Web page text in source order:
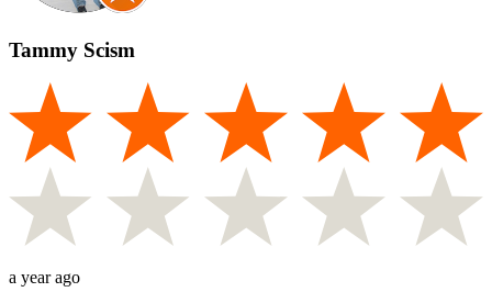
Tammy Scism
a year ago